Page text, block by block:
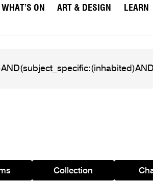
WHAT’S ON ART & DESIGN LEARN
Collection